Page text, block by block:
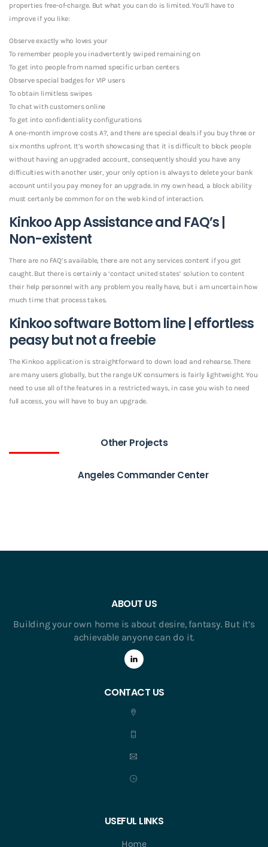
properties free-of-charge. But what you can do is limited. You’ll have to
improve if you like:
Observe exactly who loves your
To remember people you inadvertently swiped remaining on
To get into people from named specific urban centers
Observe special badges for VIP users
To obtain limitless swipes
To chat with customers online
To get into confidentiality configurations
A one-month improve costs A?, and there are special deals if you buy three or
six months upfront. It’s worth showcasing that it is difficult to block people
without having an upgraded account, consequently should you have any
difficulties with another user, your only option is always to delete your bank
account until you pay money for an upgrade. In my own head, a block ability
must certanly be common for on the web kind of interaction.
Kinkoo App Assistance and FAQ’s |
Non-existent
There are no FAQ’s available, there are not any services content if you get
caught. But there is certainly a ‘contact united states’ solution to content
their help personnel with any problem you really have, but i am uncertain how
much time that process takes.
Kinkoo software Bottom line | effortless
peasy but not a freebie
The Kinkoo application is straightforward to down load and rehearse. There
are many users globally, but the range UK consumers is fairly lightweight. You
need to use all of the features in a restricted ways, in case you wish to need
full access, you will have to buy an upgrade.
Other Projects
Angeles Commander Center
ABOUT US
Building your own home is about desire, fantasy. But it’s
achievable anyone can do it.
CONTACT US
USEFUL LINKS
Home